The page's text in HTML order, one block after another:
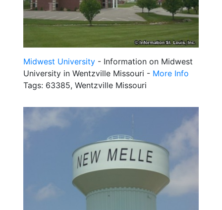
Midwest University - Information on Midwest
University in Wentzville Missouri - More Info
Tags: 63385, Wentzville Missouri